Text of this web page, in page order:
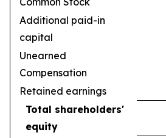
Additional paid-in
capital
Unearned
Compensation
Retained earnings
Total shareholders'
equity